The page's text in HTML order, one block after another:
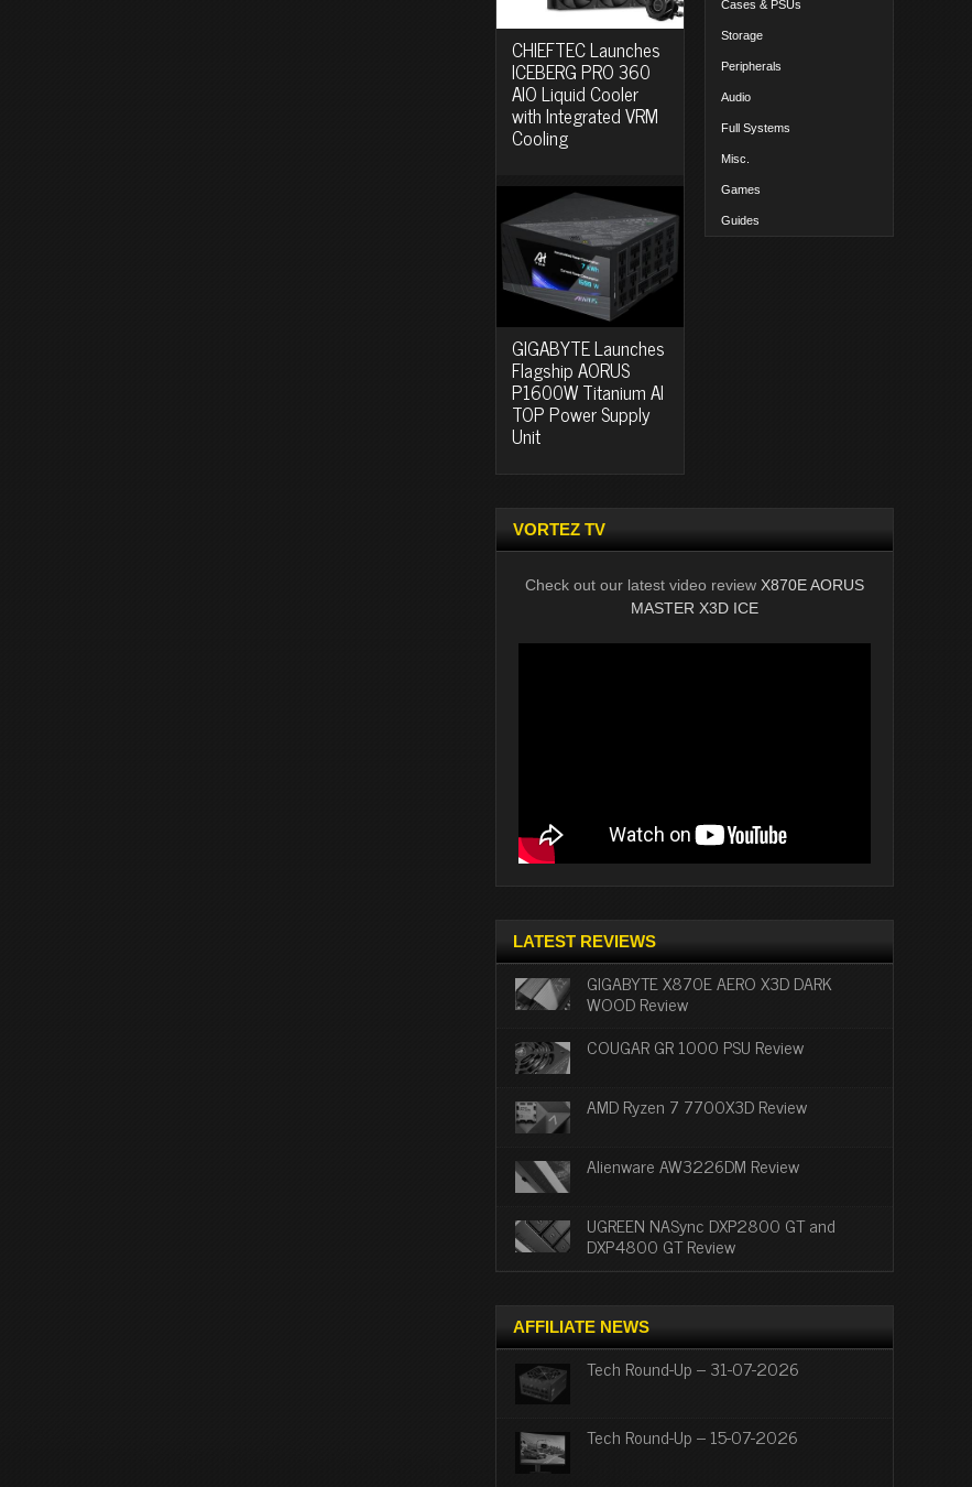
CHIEFTEC Launches
ICEBERG PRO 360
AIO Liquid Cooler
with Integrated VRM
Cooling
GIGABYTE Launches
Flagship AORUS
P1600W Titanium AI
TOP Power Supply
Unit
Cases & PSUs
Storage
Peripherals
Audio
Full Systems
Misc.
Games
Guides
VORTEZ TV
Check out our latest video review X870E AORUS
MASTER X3D ICE
LATEST REVIEWS
GIGABYTE X870E AERO X3D DARK
WOOD Review
COUGAR GR 1000 PSU Review
AMD Ryzen 7 7700X3D Review
Alienware AW3226DM Review
UGREEN NASync DXP2800 GT and
DXP4800 GT Review
AFFILIATE NEWS
Tech Round-Up – 31-07-2026
Tech Round-Up – 15-07-2026